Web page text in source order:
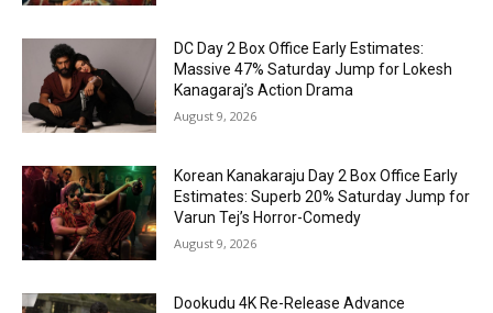
DC Day 2 Box Office Early Estimates:
Massive 47% Saturday Jump for Lokesh
Kanagaraj’s Action Drama
August 9, 2026
Korean Kanakaraju Day 2 Box Office Early
Estimates: Superb 20% Saturday Jump for
Varun Tej’s Horror-Comedy
August 9, 2026
Dookudu 4K Re-Release Advance